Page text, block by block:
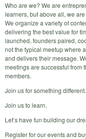
Who are we? We are
learners, but above all, we
We organize a variety of
delivering the best value for
launched, founders paired,
not the typical meetup where
and delivers their message.
meetings are successful from
members.
Join us for something different.
Join us to learn.
Let’s have fun building our
Register for our events and